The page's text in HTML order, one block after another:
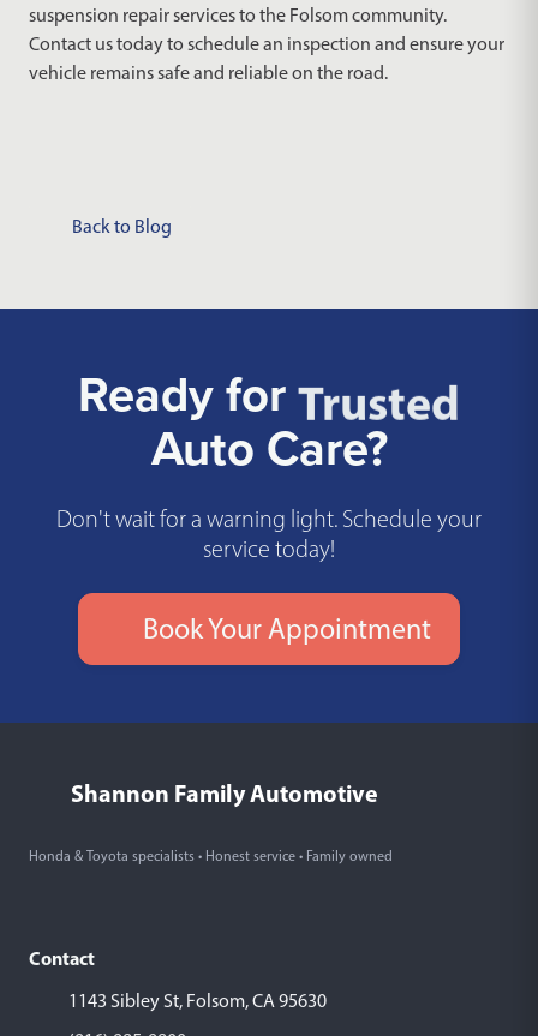
suspension repair services to the Folsom community.
Contact us today to schedule an inspection and ensure your
vehicle remains safe and reliable on the road.
Back to Blog
Ready for Trusted
Auto Care?
Don't wait for a warning light. Schedule your
service today!
Book Your Appointment
Shannon Family Automotive
Honda & Toyota specialists • Honest service • Family owned
Contact
1143 Sibley St, Folsom, CA 95630